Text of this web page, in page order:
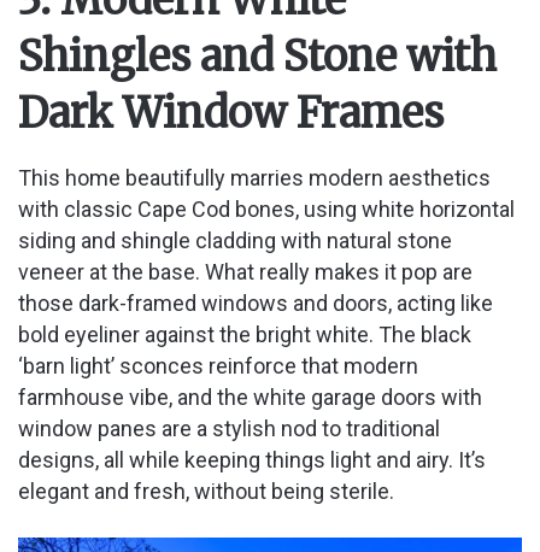
Shingles and Stone with
Dark Window Frames
This home beautifully marries modern aesthetics
with classic Cape Cod bones, using white horizontal
siding and shingle cladding with natural stone
veneer at the base. What really makes it pop are
those dark-framed windows and doors, acting like
bold eyeliner against the bright white. The black
‘barn light’ sconces reinforce that modern
farmhouse vibe, and the white garage doors with
window panes are a stylish nod to traditional
designs, all while keeping things light and airy. It’s
elegant and fresh, without being sterile.